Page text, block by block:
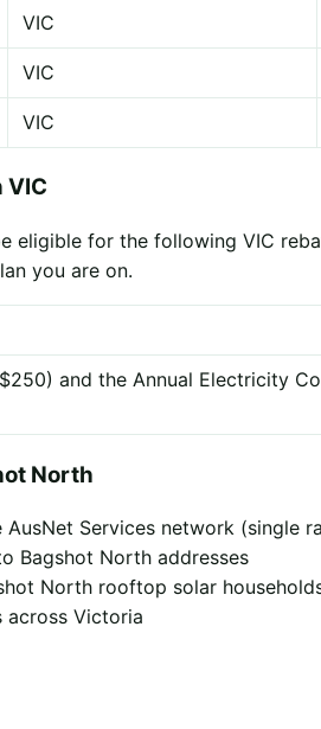
VIC
VIC
VIC
VIC
eligible for the following VIC
you are on.
and the Annual Electricity
North
Services network (single
Bagshot North addresses
North rooftop solar
across Victoria